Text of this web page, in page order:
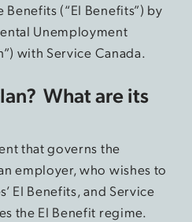
(“EI Benefits”) by
Unemployment
with Service Canada.
What are its
that governs the
employer, who wishes to
EI Benefits, and Service
the EI Benefit regime.